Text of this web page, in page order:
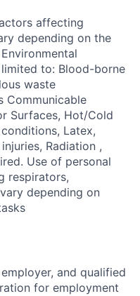
affecting
depending on the
to: Blood-borne
waste
Communicable
Surfaces, Hot/Cold
Latex,
Radiation ,
Use of personal
respirators,
depending on
and qualified
for employment